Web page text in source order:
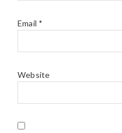
Email *
Website